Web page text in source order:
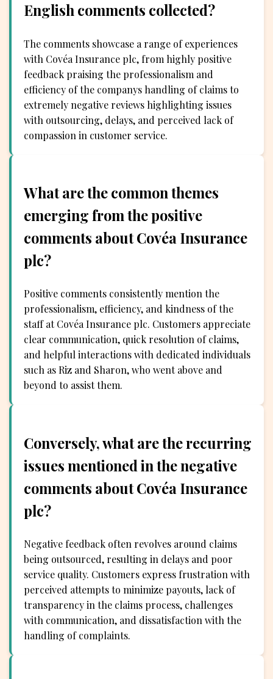
English comments collected?
The comments showcase a range of experiences
with Covéa Insurance plc, from highly positive
feedback praising the professionalism and
efficiency of the companys handling of claims to
extremely negative reviews highlighting issues
with outsourcing, delays, and perceived lack of
compassion in customer service.
What are the common themes
emerging from the positive
comments about Covéa Insurance
plc?
Positive comments consistently mention the
professionalism, efficiency, and kindness of the
staff at Covéa Insurance plc. Customers appreciate
clear communication, quick resolution of claims,
and helpful interactions with dedicated individuals
such as Riz and Sharon, who went above and
beyond to assist them.
Conversely, what are the recurring
issues mentioned in the negative
comments about Covéa Insurance
plc?
Negative feedback often revolves around claims
being outsourced, resulting in delays and poor
service quality. Customers express frustration with
perceived attempts to minimize payouts, lack of
transparency in the claims process, challenges
with communication, and dissatisfaction with the
handling of complaints.